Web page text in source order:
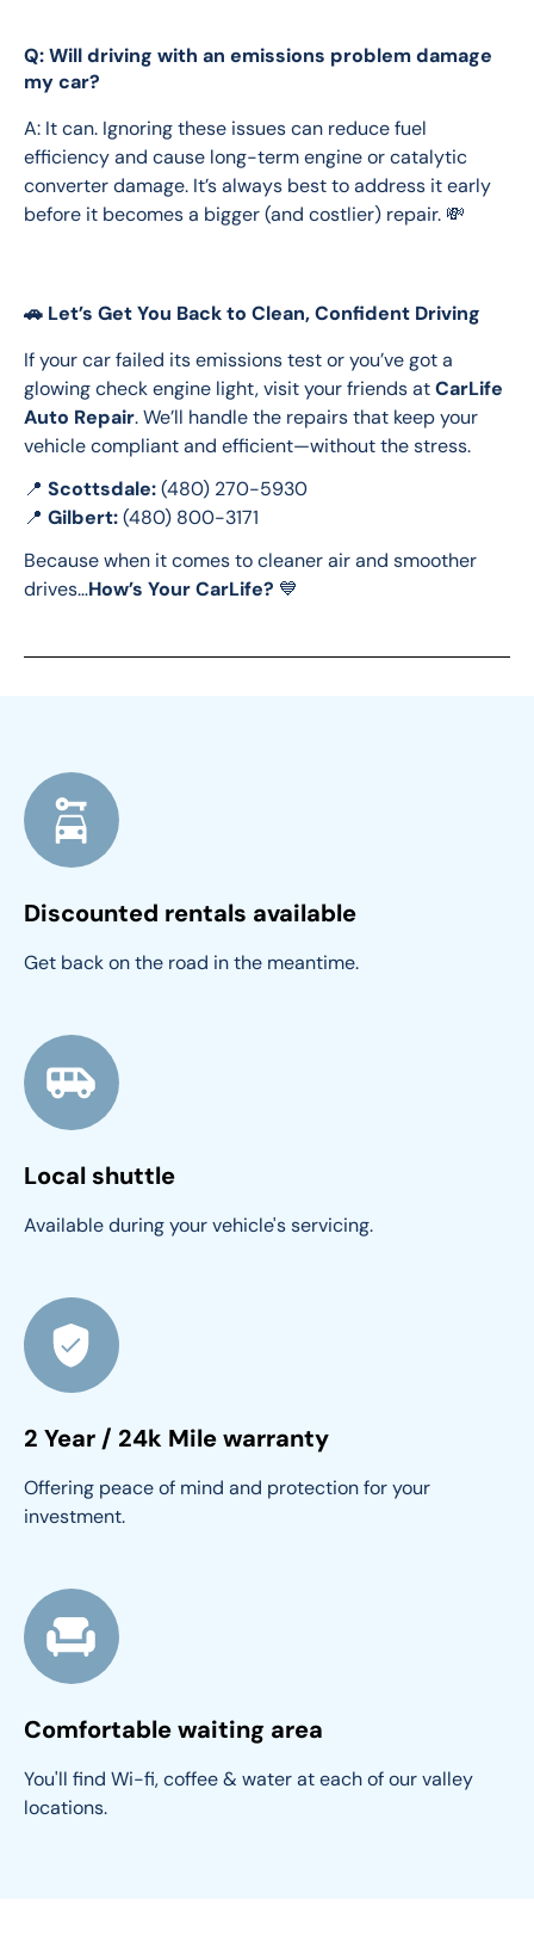
Q: Will driving with an emissions problem damage
my car?
A: It can. Ignoring these issues can reduce fuel
efficiency and cause long-term engine or catalytic
converter damage. It’s always best to address it early
before it becomes a bigger (and costlier) repair. 💸
🚗 Let’s Get You Back to Clean, Confident Driving
If your car failed its emissions test or you’ve got a
glowing check engine light, visit your friends at CarLife
Auto Repair. We’ll handle the repairs that keep your
vehicle compliant and efficient—without the stress.
📍 Scottsdale: (480) 270-5930
📍 Gilbert: (480) 800-3171
Because when it comes to cleaner air and smoother
drives…How’s Your CarLife? 💙
Discounted rentals available
Get back on the road in the meantime.
Local shuttle
Available during your vehicle's servicing.
2 Year / 24k Mile warranty
Offering peace of mind and protection for your
investment.
Comfortable waiting area
You'll find Wi-fi, coffee & water at each of our valley
locations.